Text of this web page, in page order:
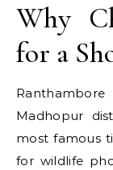
Why
for a
Ranthambore
Madhopur
most famous
for wildlife